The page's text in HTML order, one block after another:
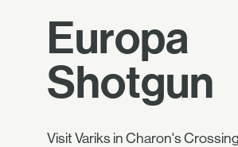
Europa
Shotgun
Visit Variks in Charon's